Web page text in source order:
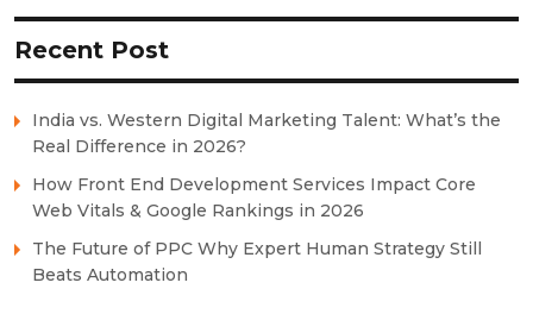
Recent Post
India vs. Western Digital Marketing Talent: What’s the
Real Difference in 2026?
How Front End Development Services Impact Core
Web Vitals & Google Rankings in 2026
The Future of PPC Why Expert Human Strategy Still
Beats Automation